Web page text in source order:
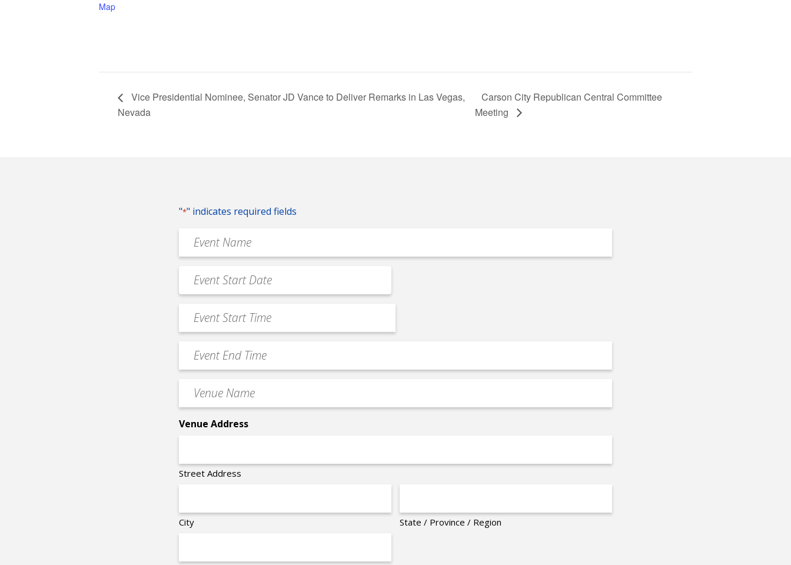
Map
Vice Presidential Nominee, Senator JD Vance to Deliver Remarks in Las Vegas,
Nevada
Carson City Republican Central Committee
Meeting
"*" indicates required fields
Event
Name
Event
Date
MM
slash
Event
Start
Time
Event
End
Time
Venue
Name
Venue Address
Street Address
City State / Province / Region